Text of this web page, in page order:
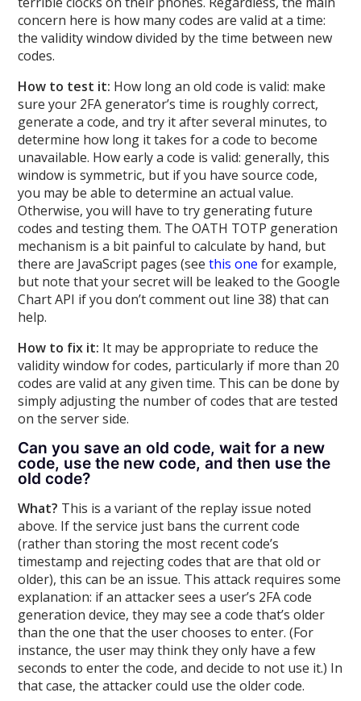
concern here is how many codes are valid at a time:
the validity window divided by the time between new
codes.
How to test it: How long an old code is valid: make
sure your 2FA generator’s time is roughly correct,
generate a code, and try it after several minutes, to
determine how long it takes for a code to become
unavailable. How early a code is valid: generally, this
window is symmetric, but if you have source code,
you may be able to determine an actual value.
Otherwise, you will have to try generating future
codes and testing them. The OATH TOTP generation
mechanism is a bit painful to calculate by hand, but
there are JavaScript pages (seethis one for example,
but note that your secret will be leaked to the Google
Chart API if you don’t comment out line 38) that can
help.
How to fix it: It may be appropriate to reduce the
validity window for codes, particularly if more than 20
codes are valid at any given time. This can be done by
simply adjusting the number of codes that are tested
on the server side.
Can you save an old code, wait for a new
code, use the new code, and then use the
old code?
What? This is a variant of the replay issue noted
above. If the service just bans the current code
(rather than storing the most recent code’s
timestamp and rejecting codes that are that old or
older), this can be an issue. This attack requires some
explanation: if an attacker sees a user’s 2FA code
generation device, they may see a code that’s older
than the one that the user chooses to enter. (For
instance, the user may think they only have a few
seconds to enter the code, and decide to not use it.) In
that case, the attacker could use the older code.